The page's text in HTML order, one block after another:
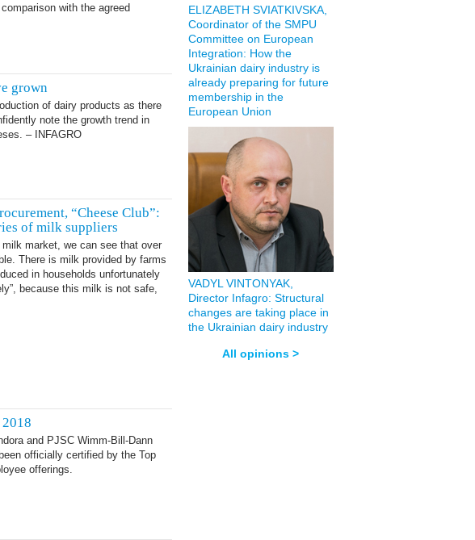
with the agreed
grown
of dairy products as there
note the growth trend in
– INFAGRO
“Cheese Club”:
of milk suppliers
market, we can see that over
There is milk provided by farms
in households unfortunately
because this milk is not safe,
and PJSC Wimm-Bill-Dann
officially certified by the Top
offerings.
ELIZABETH SVIATKIVSKA,
Coordinator of the SMPU
Committee on European
Integration: How the
Ukrainian dairy industry is
already preparing for future
membership in the
European Union
VADYL VINTONYAK,
Director Infagro: Structural
changes are taking place in
the Ukrainian dairy industry
All opinions >